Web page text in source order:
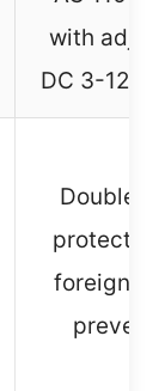
with
DC 3-12V
Double
foreign